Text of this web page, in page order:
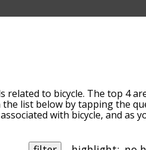
related to bicycle. The top 4
list below by tapping the
with bicycle, and as
a particular letter. You can